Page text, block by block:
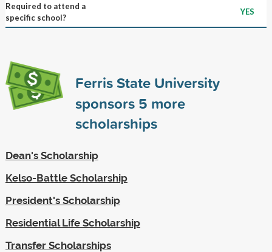
Required to attend a
specific school?
YES
Ferris State University
sponsors 5 more
scholarships
Dean's Scholarship
Kelso-Battle Scholarship
President's Scholarship
Residential Life Scholarship
Transfer Scholarships